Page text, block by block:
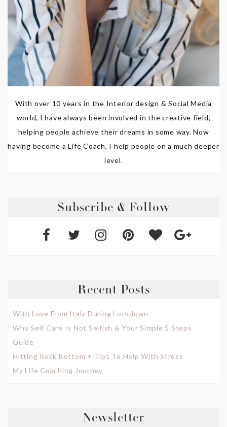
With over 10 years in the Interior design & Social Media
world, I have always been involved in the creative field,
helping people achieve their dreams in some way. Now
having become a Life Coach, I help people on a much deeper
level.
Subscribe & Follow
Recent Posts
With Love From Italy During Lockdown
Why Self Care Is Not Selfish & Your Simple 5 Steps
Guide
Hitting Rock Bottom + Tips To Help With Stress
My Life Coaching Journey
Newsletter